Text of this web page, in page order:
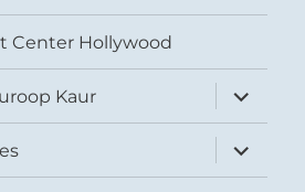
Center Hollywood
Kaur
expand
child
menu
expand
child
menu